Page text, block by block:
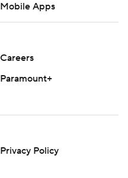
Mobile Apps
Careers
Paramount+
Privacy Policy